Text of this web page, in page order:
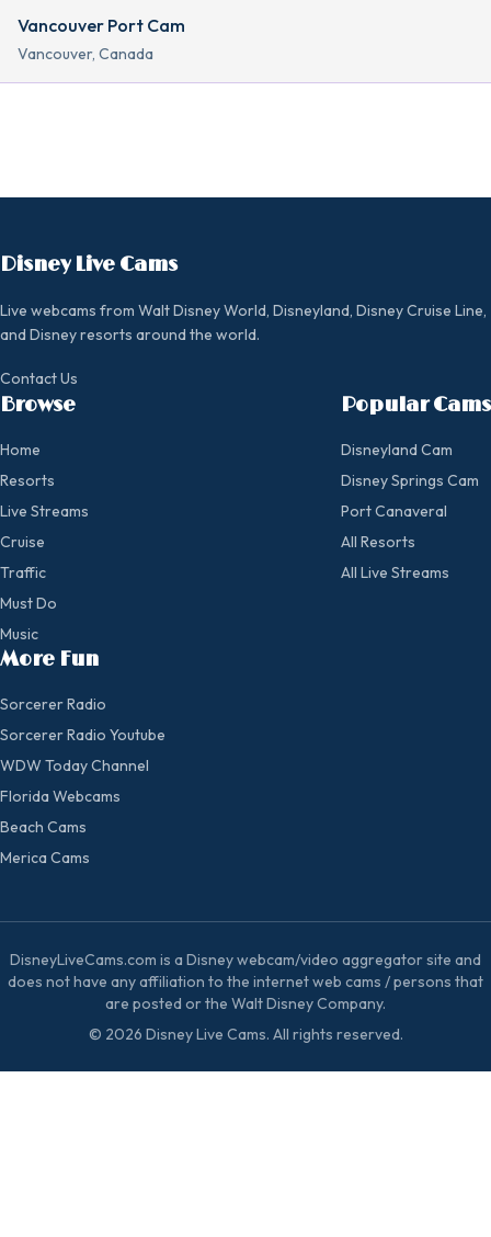
Vancouver Port Cam
Vancouver, Canada
Disney Live Cams
Live webcams from Walt Disney World, Disneyland, Disney Cruise Line,
and Disney resorts around the world.
Contact Us
Browse
Home
Resorts
Live Streams
Cruise
Traffic
Must Do
Music
Popular Cams
Disneyland Cam
Disney Springs Cam
Port Canaveral
All Resorts
All Live Streams
More Fun
Sorcerer Radio
Sorcerer Radio Youtube
WDW Today Channel
Florida Webcams
Beach Cams
Merica Cams
DisneyLiveCams.com is a Disney webcam/video aggregator site and
does not have any affiliation to the internet web cams / persons that
are posted or the Walt Disney Company.
© 2026 Disney Live Cams. All rights reserved.